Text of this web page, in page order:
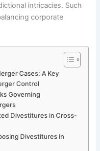
intricacies. Such
corporate
Cases: A Key
Control
Governing
Divestitures in Cross-
Divestitures in